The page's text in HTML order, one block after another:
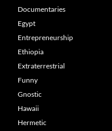
Documentaries
Egypt
Entrepreneurship
Ethiopia
Extraterrestrial
Funny
Gnostic
Hawaii
Hermetic